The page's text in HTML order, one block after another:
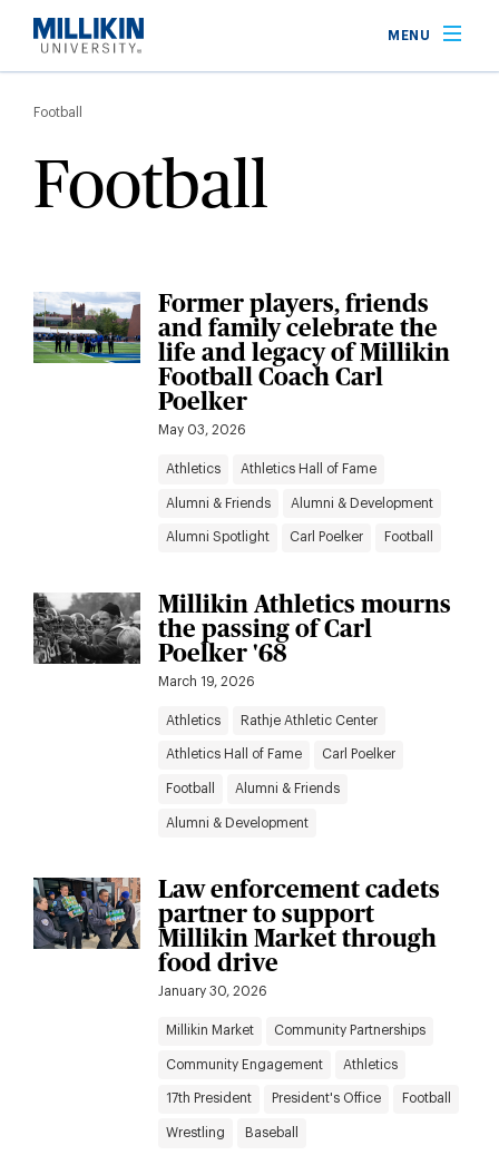
main
MENU
Breadcrumb
Football
Football
Former players, friends
and family celebrate the
life and legacy of Millikin
Football Coach Carl
Poelker
May 03, 2026
Athletics Athletics Hall of Fame
Alumni & Friends Alumni & Development
Alumni Spotlight Carl Poelker Football
Millikin Athletics mourns
the passing of Carl
Poelker '68
March 19, 2026
Athletics Rathje Athletic Center
Athletics Hall of Fame Carl Poelker
Football Alumni & Friends
Alumni & Development
Law enforcement cadets
partner to support
Millikin Market through
food drive
January 30, 2026
Millikin Market Community Partnerships
Community Engagement Athletics
17th President President's Office Football
Wrestling Baseball